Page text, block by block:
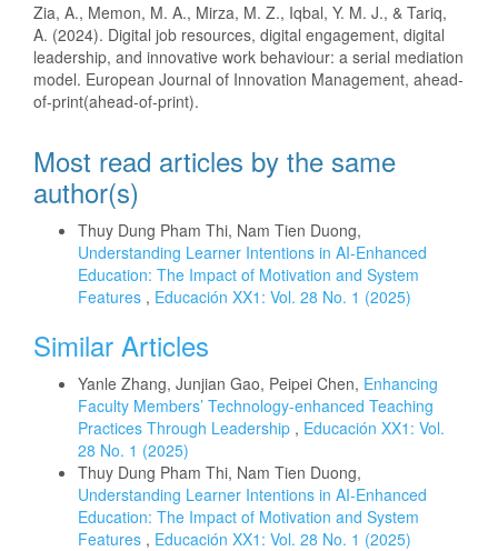
Zia, A., Memon, M. A., Mirza, M. Z., Iqbal, Y. M. J., & Tariq,
A. (2024). Digital job resources, digital engagement, digital
leadership, and innovative work behaviour: a serial mediation
model. European Journal of Innovation Management, ahead-
of-print(ahead-of-print).
Most read articles by the same
author(s)
Thuy Dung Pham Thi, Nam Tien Duong,
Understanding Learner Intentions in AI-Enhanced
Education: The Impact of Motivation and System
Features , Educación XX1: Vol. 28 No. 1 (2025)
Similar Articles
Yanle Zhang, Junjian Gao, Peipei Chen, Enhancing
Faculty Members’ Technology-enhanced Teaching
Practices Through Leadership , Educación XX1: Vol.
28 No. 1 (2025)
Thuy Dung Pham Thi, Nam Tien Duong,
Understanding Learner Intentions in AI-Enhanced
Education: The Impact of Motivation and System
Features , Educación XX1: Vol. 28 No. 1 (2025)